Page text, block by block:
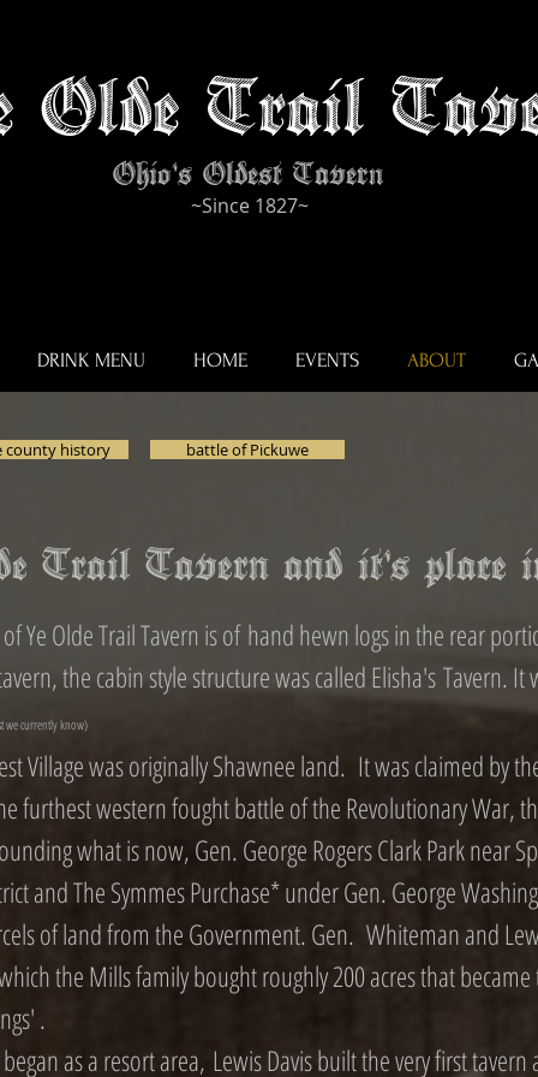
Olde Trail
Ohio's Oldest Tavern
~Since 1827~
DRINK MENU HOME EVENTS ABOUT
county history battle of Pickuwe
Trail Tavern and it's place
Ye Olde Trail Tavern is of hand hewn logs in the rear
the cabin style structure was called Elisha's Tavern.
we currently know)
Village was originally Shawnee land. It was claimed by
furthest western fought battle of the Revolutionary War,
what is now, Gen. George Rogers Clark Park near
and The Symmes Purchase* under Gen. George
of land from the Government. Gen. Whiteman and
the Mills family bought roughly 200 acres that
.
as a resort area, Lewis Davis built the very first